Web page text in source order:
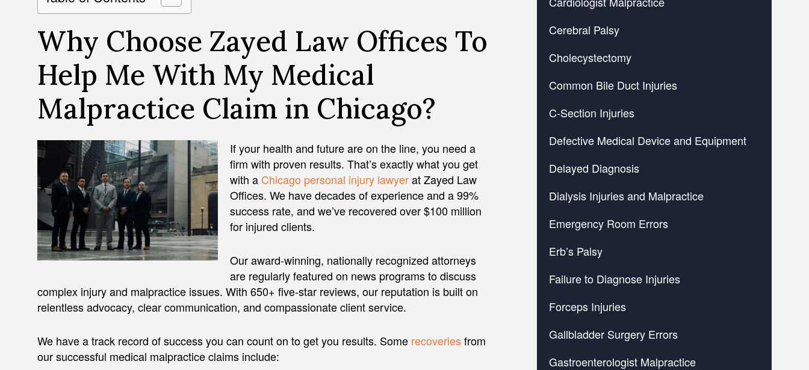
Why Choose Zayed Law Offices To
Help Me With My Medical
Malpractice Claim in Chicago?
If your health and future are on the line, you need a
firm with proven results. That’s exactly what you get
with a Chicago personal injury lawyerat Zayed Law
Offices. We have decades of experience and a 99%
success rate, and we’ve recovered over $100 million
for injured clients.
Our award-winning, nationally recognized attorneys
are regularly featured on news programs to discuss
complex injury and malpractice issues. With 650+ five-star reviews, our reputation is built on
relentless advocacy, clear communication, and compassionate client service.
We have a track record of success you can count on to get you results. Some recoveriesfrom
our successful medical malpractice claims include:
Cerebral Palsy
Cholecystectomy
Common Bile Duct Injuries
C-Section Injuries
Defective Medical Device and Equipment
Delayed Diagnosis
Dialysis Injuries and Malpractice
Emergency Room Errors
Erb’s Palsy
Failure to Diagnose Injuries
Forceps Injuries
Gallbladder Surgery Errors
Gastroenterologist Malpractice